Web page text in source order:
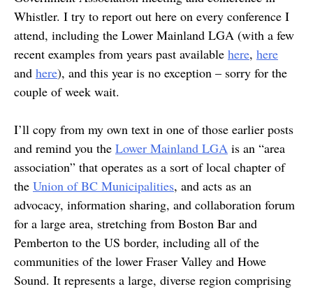
Whistler. I try to report out here on every conference I
attend, including the Lower Mainland LGA (with a few
recent examples from years past available here, here
and here), and this year is no exception – sorry for the
couple of week wait.
I’ll copy from my own text in one of those earlier posts
and remind you the Lower Mainland LGA is an “area
association” that operates as a sort of local chapter of
the Union of BC Municipalities, and acts as an
advocacy, information sharing, and collaboration forum
for a large area, stretching from Boston Bar and
Pemberton to the US border, including all of the
communities of the lower Fraser Valley and Howe
Sound. It represents a large, diverse region comprising